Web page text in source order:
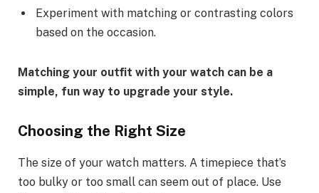
Experiment with matching or contrasting colors
based on the occasion.
Matching your outfit with your watch can be a
simple, fun way to upgrade your style.
Choosing the Right Size
The size of your watch matters. A timepiece that’s
too bulky or too small can seem out of place. Use